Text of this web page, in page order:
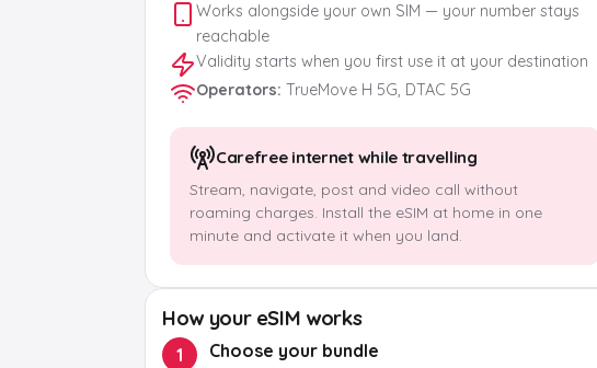
Works alongside your own SIM — your number stays
reachable
Validity starts when you first use it at your destination
Operators: TrueMove H 5G, DTAC 5G
Carefree internet while travelling
Stream, navigate, post and video call without
roaming charges. Install the eSIM at home in one
minute and activate it when you land.
How your eSIM works
1 Choose your bundle